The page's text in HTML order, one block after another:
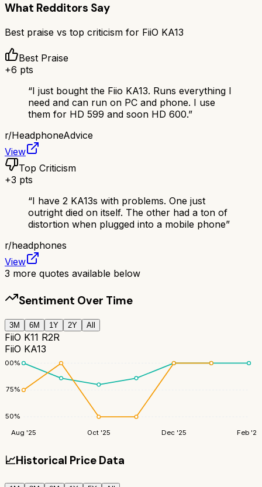
What Redditors Say
Best praise vs top criticism for FiiO KA13
Best Praise
+6 pts
“I just bought the Fiio KA13. Runs everything I
need and can run on PC and phone. I use
them for HD 599 and soon HD 600.”
r/HeadphoneAdvice
View
Top Criticism
+3 pts
“I have 2 KA13s with problems. One just
outright died on itself. The other had a ton of
distortion when plugged into a mobile phone”
r/headphones
View
3 more quotes available below
Sentiment Over Time
3M 6M 1Y 2Y All
FiiO K11 R2R
FiiO KA13
50%
75%
100%
Aug '25 Oct '25 Dec '25 Feb '26
📈Historical Price Data